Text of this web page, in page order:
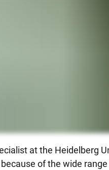
at the Heidelberg
of the wide